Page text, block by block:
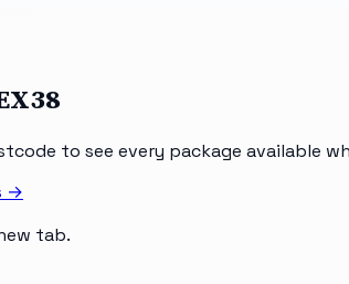
to see every package available
→
tab.